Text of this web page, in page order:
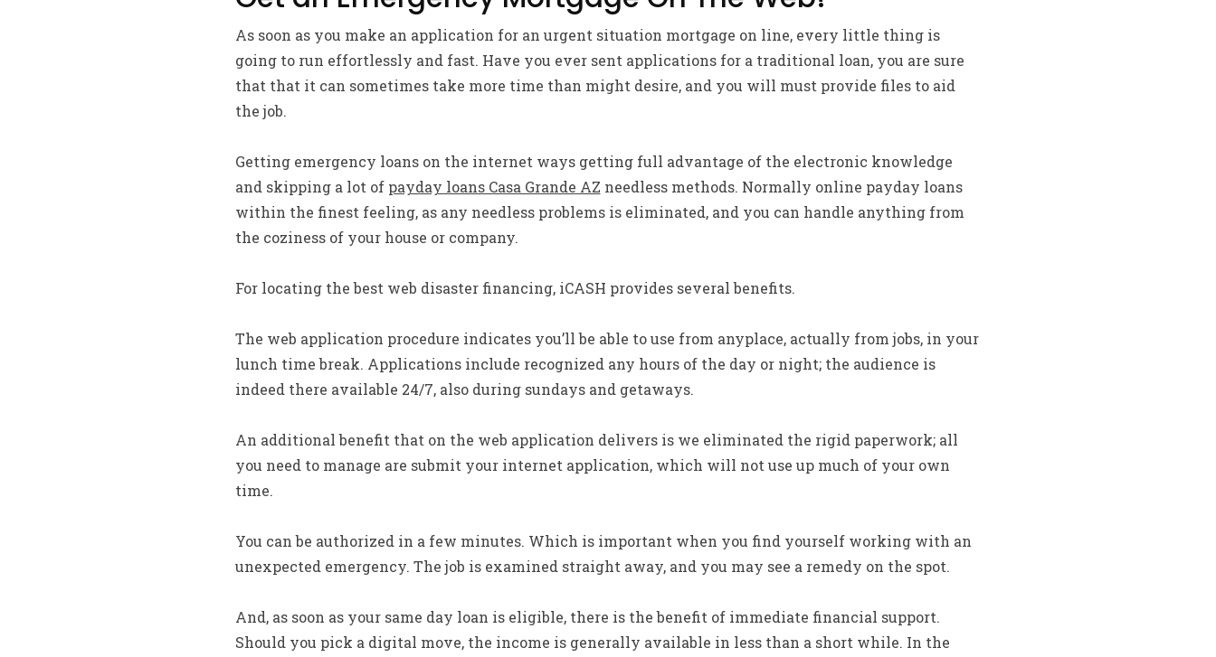
As soon as you make an application for an urgent situation mortgage on line, every little thing is
going to run effortlessly and fast. Have you ever sent applications for a traditional loan, you are sure
that that it can sometimes take more time than might desire, and you will must provide files to aid
the job.
Getting emergency loans on the internet ways getting full advantage of the electronic knowledge
and skipping a lot of payday loans Casa Grande AZ needless methods. Normally online payday loans
within the finest feeling, as any needless problems is eliminated, and you can handle anything from
the coziness of your house or company.
For locating the best web disaster financing, iCASH provides several benefits.
The web application procedure indicates you’ll be able to use from anyplace, actually from jobs, in your
lunch time break. Applications include recognized any hours of the day or night; the audience is
indeed there available 24/7, also during sundays and getaways.
An additional benefit that on the web application delivers is we eliminated the rigid paperwork; all
you need to manage are submit your internet application, which will not use up much of your own
time.
You can be authorized in a few minutes. Which is important when you find yourself working with an
unexpected emergency. The job is examined straight away, and you may see a remedy on the spot.
And, as soon as your same day loan is eligible, there is the benefit of immediate financial support.
Should you pick a digital move, the income is generally available in less than a short while. In the